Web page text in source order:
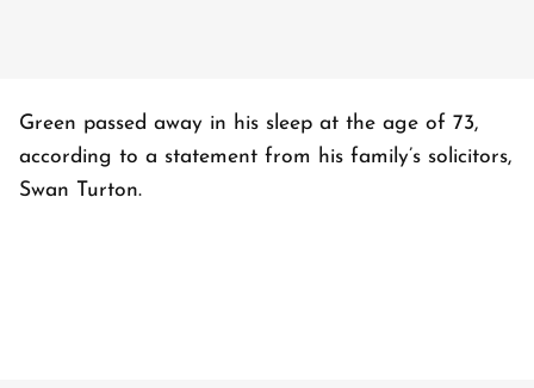
Green passed away in his sleep at the age of 73,
according to a statement from his family’s solicitors,
Swan Turton.